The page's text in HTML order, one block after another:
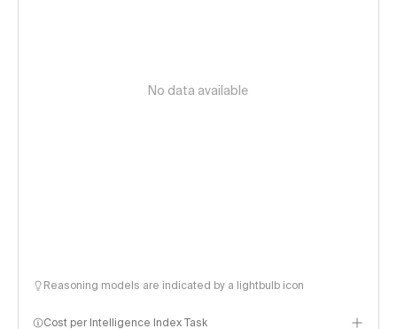
No data available
Reasoning models are indicated by a lightbulb icon
Cost per Intelligence Index Task